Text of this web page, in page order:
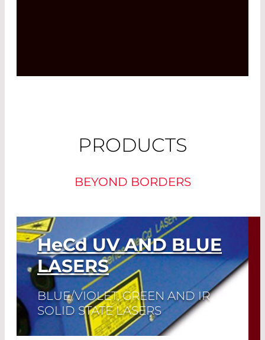
PRODUCTS
BEYOND BORDERS
HeCdUV AND BLUE
LASERS
BLUE/VIOLET, GREEN AND IR
SOLID STATE LASERS